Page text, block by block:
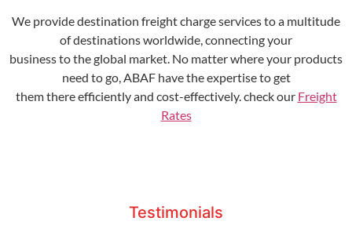
We provide destination freight charge services to a multitude
of destinations worldwide, connecting your
business to the global market. No matter where your products
need to go, ABAF have the expertise to get
them there efficiently and cost-effectively. check our Freight
Rates
Testimonials